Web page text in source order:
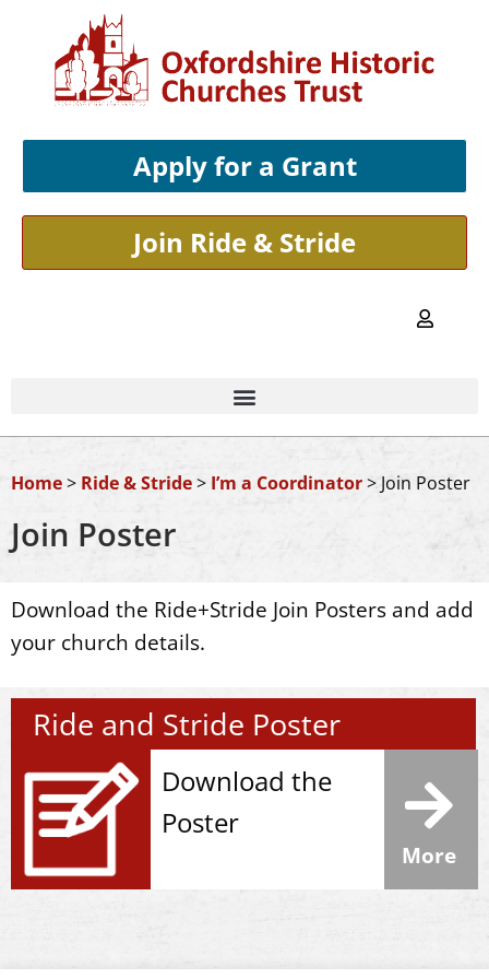
Apply for a Grant
Join Ride & Stride
Home> Ride & Stride> I’m a Coordinator> Join Poster
Join Poster
Download the Ride+Stride Join Posters and add
your church details.
Ride and Stride Poster
Download the
Poster
More